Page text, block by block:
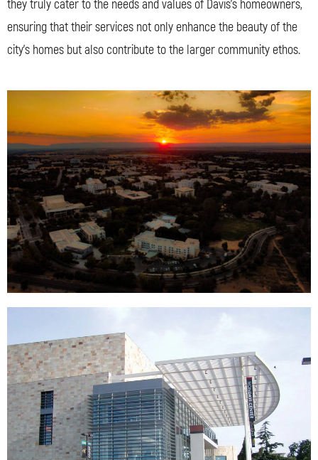
they truly cater to the needs and values of Davis’s homeowners,
ensuring that their services not only enhance the beauty of the
city’s homes but also contribute to the larger community ethos.